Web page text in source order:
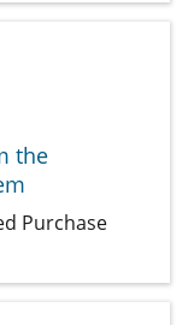
the
Purchase